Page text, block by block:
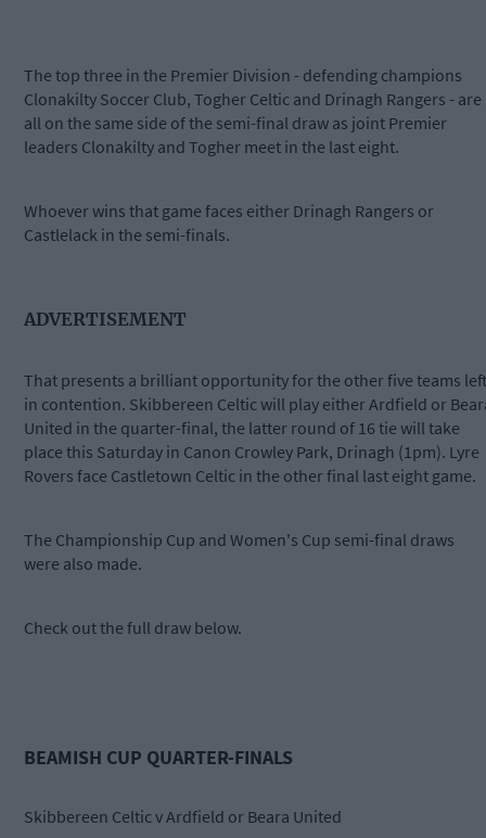
The top three in the Premier Division - defending champions
Clonakilty Soccer Club, Togher Celtic and Drinagh Rangers - are
all on the same side of the semi-final draw as joint Premier
leaders Clonakilty and Togher meet in the last eight.
Whoever wins that game faces either Drinagh Rangers or
Castlelack in the semi-finals.
ADVERTISEMENT
That presents a brilliant opportunity for the other five teams
in contention. Skibbereen Celtic will play either Ardfield or
United in the quarter-final, the latter round of 16 tie will take
place this Saturday in Canon Crowley Park, Drinagh (1pm). Lyre
Rovers face Castletown Celtic in the other final last eight game.
The Championship Cup and Women's Cup semi-final draws
were also made.
Check out the full draw below.
BEAMISH CUP QUARTER-FINALS
Skibbereen Celtic v Ardfield or Beara United